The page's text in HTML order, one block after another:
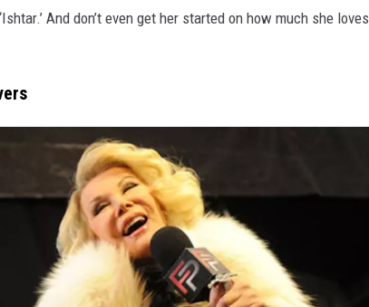
And don’t even get her started on how much she loves